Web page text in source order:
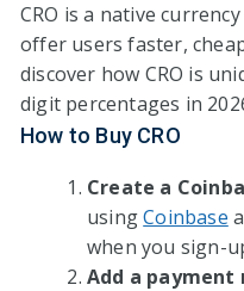
CRO is a native
offer users faster,
discover how CRO is
digit percentages in
How to Buy CRO
Create a
usingCoinbase
when you sign-
Add a payment